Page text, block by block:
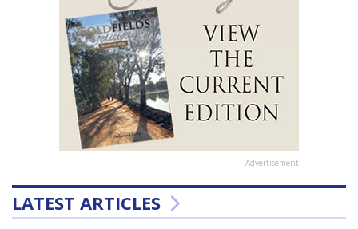
Advertisement
LATEST ARTICLES